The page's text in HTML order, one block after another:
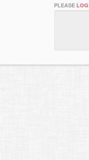
PLEASE